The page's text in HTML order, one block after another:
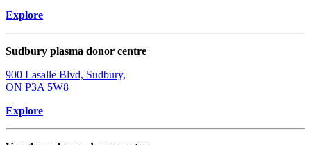
Explore
Sudbury plasma donor centre
900 Lasalle Blvd, Sudbury,
ON P3A 5W8
Explore